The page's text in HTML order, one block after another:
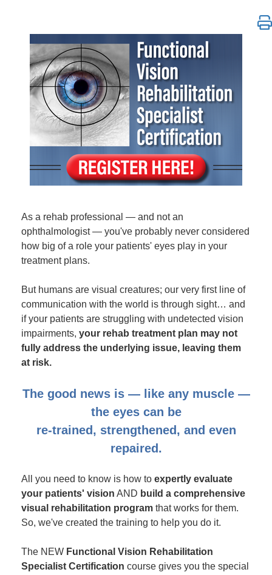
*DO NOT REGISTER CUSTOMERS HERE* |
As a rehab professional — and not an
ophthalmologist — you've probably never considered
how big of a role your patients' eyes play in your
treatment plans.
But humans are visual creatures; our very first line of
communication with the world is through sight… and
if your patients are struggling with undetected vision
impairments, your rehab treatment plan may not
fully address the underlying issue, leaving them
at risk.
The good news is — like any muscle —
the eyes can be
re-trained, strengthened, and even
repaired.
All you need to know is how to expertly evaluate
your patients' vision AND build a comprehensive
visual rehabilitation program that works for them.
So, we've created the training to help you do it.
The NEW Functional Vision Rehabilitation
Specialist Certification course gives you the special